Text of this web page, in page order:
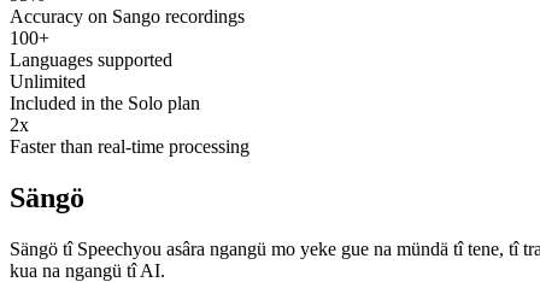
Accuracy on Sango recordings
100+
Languages supported
Unlimited
Included in the Solo plan
2x
Faster than real-time processing
Sängö
Sängö tî Speechyou asâra ngangü mo yeke gue na mündä tî tene, tî
kua na ngangü tî AI.